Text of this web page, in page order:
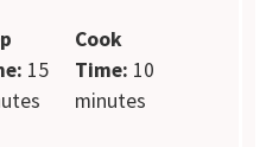
15
Cook
Time: 10
minutes